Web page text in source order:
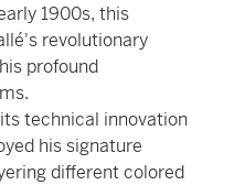
1900s, this
revolutionary
profound
technical innovation
his signature
different colored